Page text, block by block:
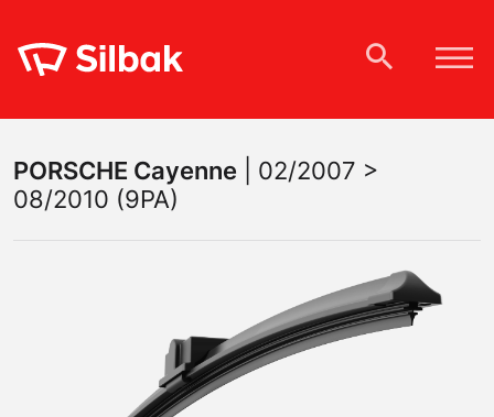
PORSCHE Cayenne
02/2007 >
08/2010 (9PA)